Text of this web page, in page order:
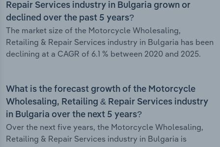
Repair Services industry in Bulgaria grown or
declined over the past 5 years?
The market size of the Motorcycle Wholesaling,
Retailing & Repair Services industry in Bulgaria has been
declining at a CAGR of 6.1 % between 2020 and 2025.
What is the forecast growth of the Motorcycle
Wholesaling, Retailing & Repair Services industry
in Bulgaria over the next 5 years?
Over the next five years, the Motorcycle Wholesaling,
Retailing & Repair Services industry in Bulgaria is